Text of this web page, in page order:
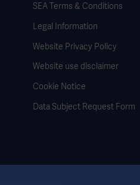
SEA Terms & Conditions
Legal Information
Website Privacy Policy
Website use disclaimer
Cookie Notice
Data Subject Request Form